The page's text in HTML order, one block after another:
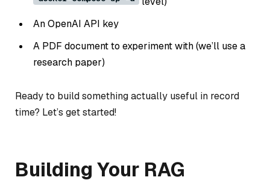
An OpenAI API key
A PDF document to experiment with (we’ll use a
research paper)
Ready to build something actually useful in record
time? Let’s get started!
Building Your RAG